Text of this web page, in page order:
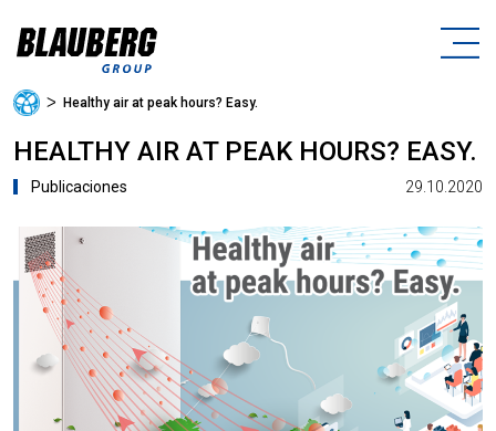
ᐳ Healthy air at peak hours? Easy.
HEALTHY AIR AT PEAK HOURS? EASY.
Publicaciones 29.10.2020